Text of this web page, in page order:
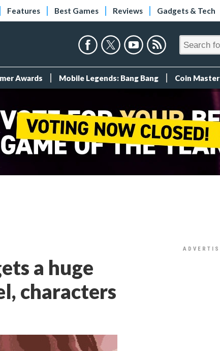
Features Best Games Reviews Gadgets & Tech
Awards Mobile Legends: Bang Bang Coin Master
a huge
characters